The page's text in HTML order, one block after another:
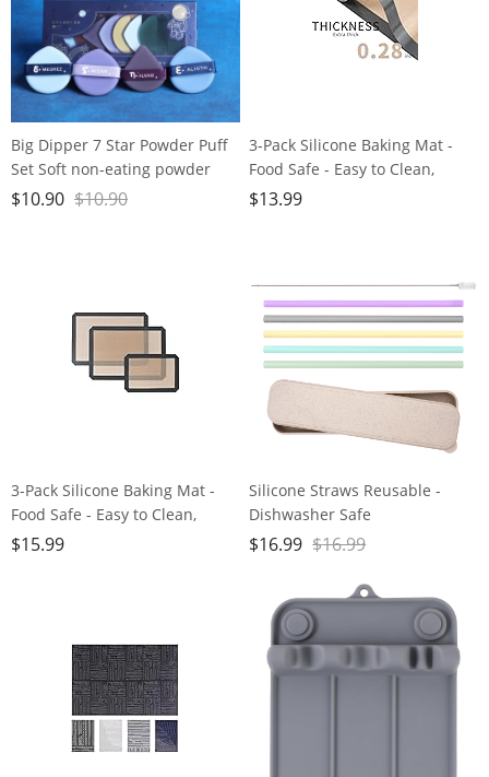
Big Dipper 7 Star Powder Puff
Set Soft non-eating powder
double-sided Air cushion
$10.90 $10.90
3-Pack Silicone Baking Mat -
Food Safe - Easy to Clean,
Reusable, Nonstick Baking
Round)
$13.99
3-Pack Silicone Baking Mat -
Food Safe - Easy to Clean,
Reusable, Nonstick Baking
$15.99
Silicone Straws Reusable -
Dishwasher Safe
Friendly,Travel, Flexible -
Cleaner Brush,Multicolour
$16.99 $16.99